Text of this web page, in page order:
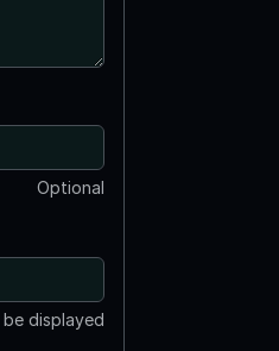
Optional
displayed